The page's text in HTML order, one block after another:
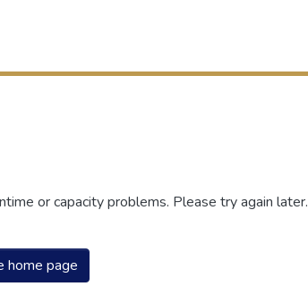
or capacity problems. Please try again later.
home page